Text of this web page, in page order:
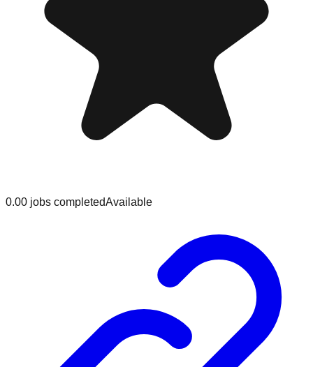
0.00 jobs completedAvailable